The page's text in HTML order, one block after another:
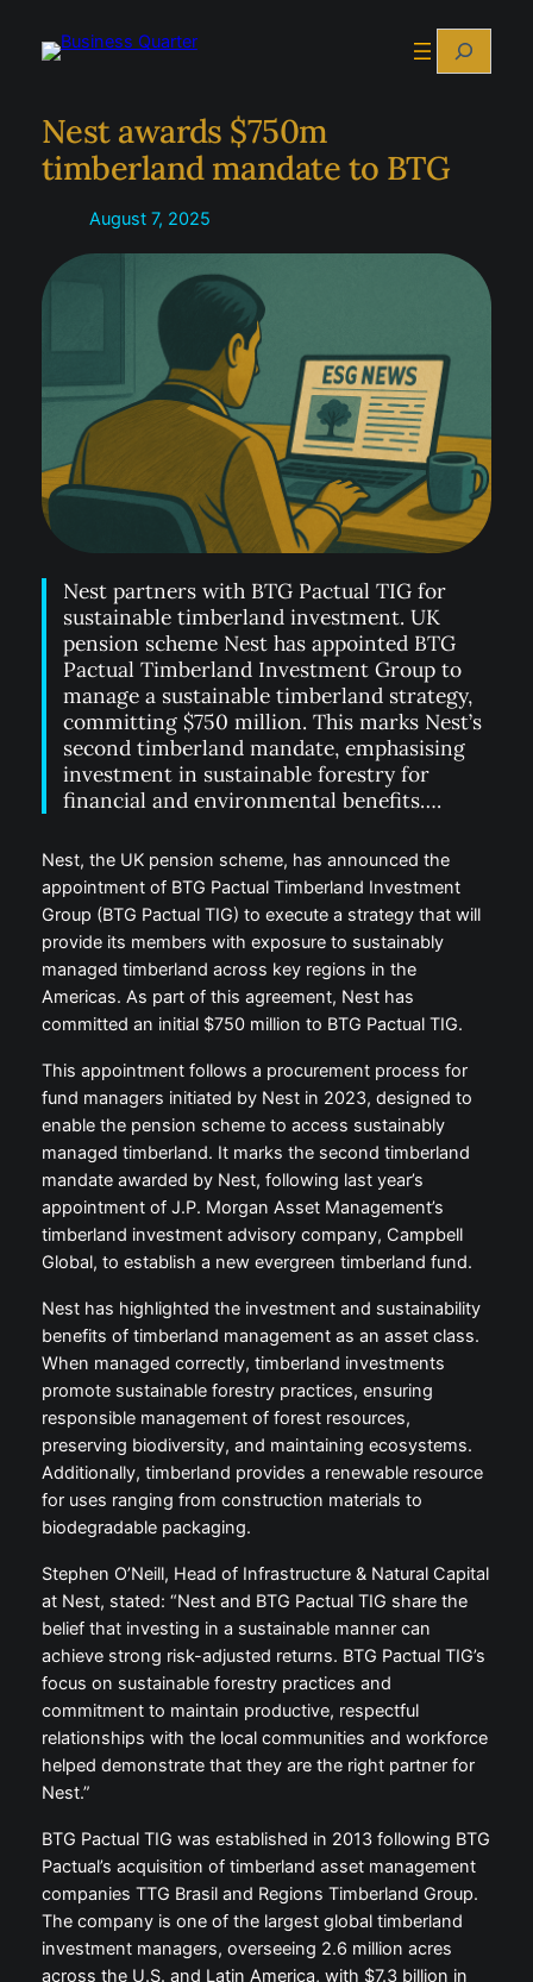
Search
Nest awards $750m
timberland mandate to BTG
August 7, 2025
Nest partners with BTG Pactual TIG for
sustainable timberland investment. UK
pension scheme Nest has appointed BTG
Pactual Timberland Investment Group to
manage a sustainable timberland strategy,
committing $750 million. This marks Nest’s
second timberland mandate, emphasising
investment in sustainable forestry for
financial and environmental benefits….
Nest, the UK pension scheme, has announced the
appointment of BTG Pactual Timberland Investment
Group (BTG Pactual TIG) to execute a strategy that will
provide its members with exposure to sustainably
managed timberland across key regions in the
Americas. As part of this agreement, Nest has
committed an initial $750 million to BTG Pactual TIG.
This appointment follows a procurement process for
fund managers initiated by Nest in 2023, designed to
enable the pension scheme to access sustainably
managed timberland. It marks the second timberland
mandate awarded by Nest, following last year’s
appointment of J.P. Morgan Asset Management’s
timberland investment advisory company, Campbell
Global, to establish a new evergreen timberland fund.
Nest has highlighted the investment and sustainability
benefits of timberland management as an asset class.
When managed correctly, timberland investments
promote sustainable forestry practices, ensuring
responsible management of forest resources,
preserving biodiversity, and maintaining ecosystems.
Additionally, timberland provides a renewable resource
for uses ranging from construction materials to
biodegradable packaging.
Stephen O’Neill, Head of Infrastructure & Natural Capital
at Nest, stated: “Nest and BTG Pactual TIG share the
belief that investing in a sustainable manner can
achieve strong risk-adjusted returns. BTG Pactual TIG’s
focus on sustainable forestry practices and
commitment to maintain productive, respectful
relationships with the local communities and workforce
helped demonstrate that they are the right partner for
Nest.”
BTG Pactual TIG was established in 2013 following BTG
Pactual’s acquisition of timberland asset management
companies TTG Brasil and Regions Timberland Group.
The company is one of the largest global timberland
investment managers, overseeing 2.6 million acres
across the U.S. and Latin America, with $7.3 billion in